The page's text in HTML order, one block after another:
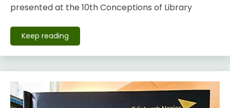
presented at the 10th Conceptions of Library
Keep reading